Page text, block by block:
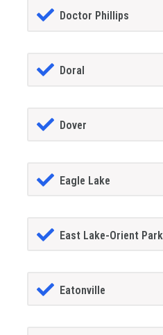
Doctor Phillips
Doral
Dover
Eagle Lake
East Lake-Orient Park
Eatonville